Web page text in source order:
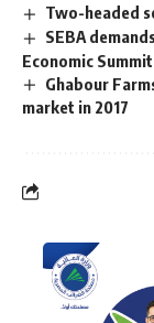
Two-headed
SEBA
Economic Summit
Ghabour
market in 2017